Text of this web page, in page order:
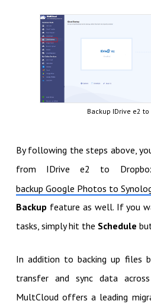
Backup IDrive e2
By following the steps above,
from IDrive e2 to
backup Google Photos to
Backupfeature as well. If you
tasks, simply hit the Schedule
In addition to backing up files
transfer and sync data
MultCloud offers a leading